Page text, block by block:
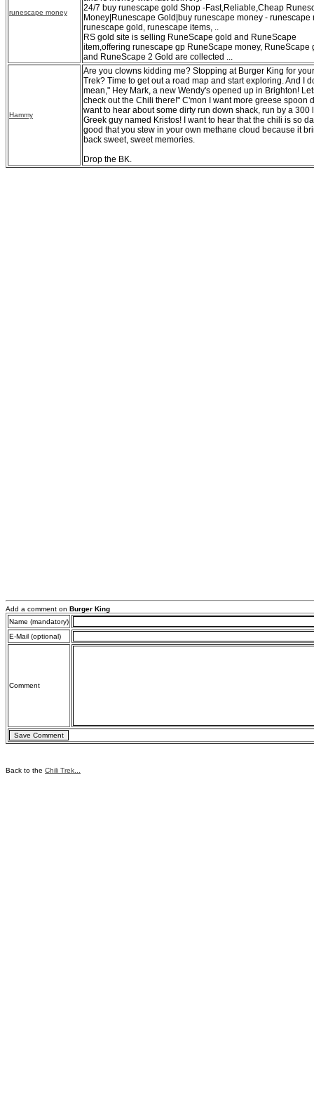
runescape money
24/7 buy runescape gold Shop -Fast,Reliable,Cheap
Money|Runescape Gold|buy runescape money - runescape
runescape gold, runescape items, ..
RS gold site is selling RuneScape gold and RuneScape
item,offering runescape gp RuneScape money, RuneScape
and RuneScape 2 Gold are collected ...
Hammy
Are you clowns kidding me? Stopping at Burger King for
Trek? Time to get out a road map and start exploring. And I
mean," Hey Mark, a new Wendy's opened up in Brighton!
check out the Chili there!" C'mon I want more greese spoon
want to hear about some dirty run down shack, run by a 300
Greek guy named Kristos! I want to hear that the chili is so
good that you stew in your own methane cloud because it
back sweet, sweet memories.
Drop the BK.
Add a comment on Burger King
Name (mandatory)
E-Mail (optional)
Comment
Back to the Chili Trek...